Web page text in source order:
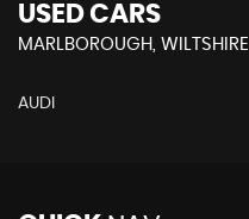
USED CARS
MARLBOROUGH, WILTSHIRE
AUDI